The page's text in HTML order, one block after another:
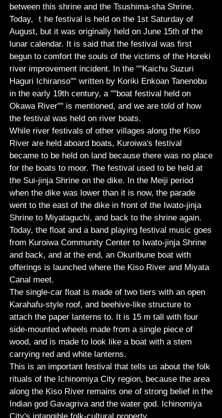
between this shrine and the Tsushima-sha Shrine.
Today, ｔhe festival is held on the 1st Saturday of
August, but it was originally held on June 15th of the
lunar calendar. It is said that the festival was first
begun to comfort the souls of the victims of the Horeki
river improvement incident. In the ""Kaichu Suzuri
Haguri Ichiranso"" written by Koriki Enkoan Tanenobu
in the early 19th century, a ""boat festival held on
Okawa River"" is mentioned, and we are told of how
the festival was held on river boats.
While river festivals of other villages along the Kiso
River are held aboard boats, Kuroiwa's festival
became to be held on land because there was no place
for the boats to moor. The festival used to be held at
the Sui-jinja Shrine on the dike. In the Meiji period
when the dike was lower than it is now, the parade
went to the east of the dike in front of the Iwato-jinja
Shrine to Miyataguchi, and back to the shrine again.
Today, the float and a band playing festival music goes
from Kuroiwa Community Center to Iwato-jinja Shrine
and back, and at the end, an Okuribune boat with
offerings is launched where the Kiso River and Miyata
Canal meet.
The single-car float is made of two tiers with an open
Karahafu-style roof, and beehive-like structure to
attach the paper lanterns to. It is 15 m tall with four
side-mounted wheels made from a single piece of
wood, and is made to look like a boat with a stem
carrying red and white lanterns.
This is an important festival that tells us about the folk
rituals of the Ichinomiya City region, because the area
along the Kiso River remains one of strong belief in the
Indian god Gavagriva and the water god. Ichinomiya